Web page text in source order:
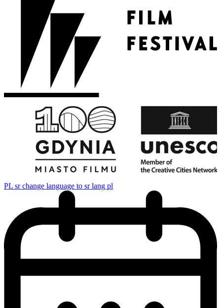
PL sr change language to sr lang pl